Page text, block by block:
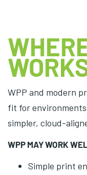
WPP and modern
fit for
simpler, cloud-
WPP MAY WORK
Simple print